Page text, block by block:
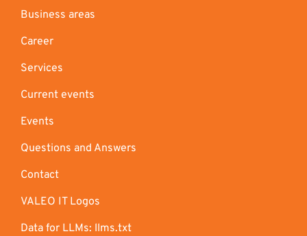
Business areas
Career
Services
Current events
Events
Questions and Answers
Contact
VALEO IT Logos
Data for LLMs: llms.txt